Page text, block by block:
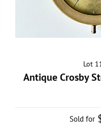
Lot
Antique Crosby
Sold for